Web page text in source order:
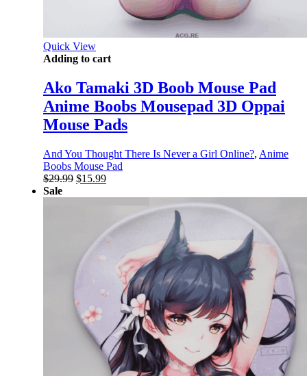
Quick View
Adding to cart
Ako Tamaki 3D Boob Mouse Pad
Anime Boobs Mousepad 3D Oppai
Mouse Pads
And You Thought There Is Never a Girl Online?, Anime
Boobs Mouse Pad
$29.99 Original
$15.99Current
$15.99.
Sale